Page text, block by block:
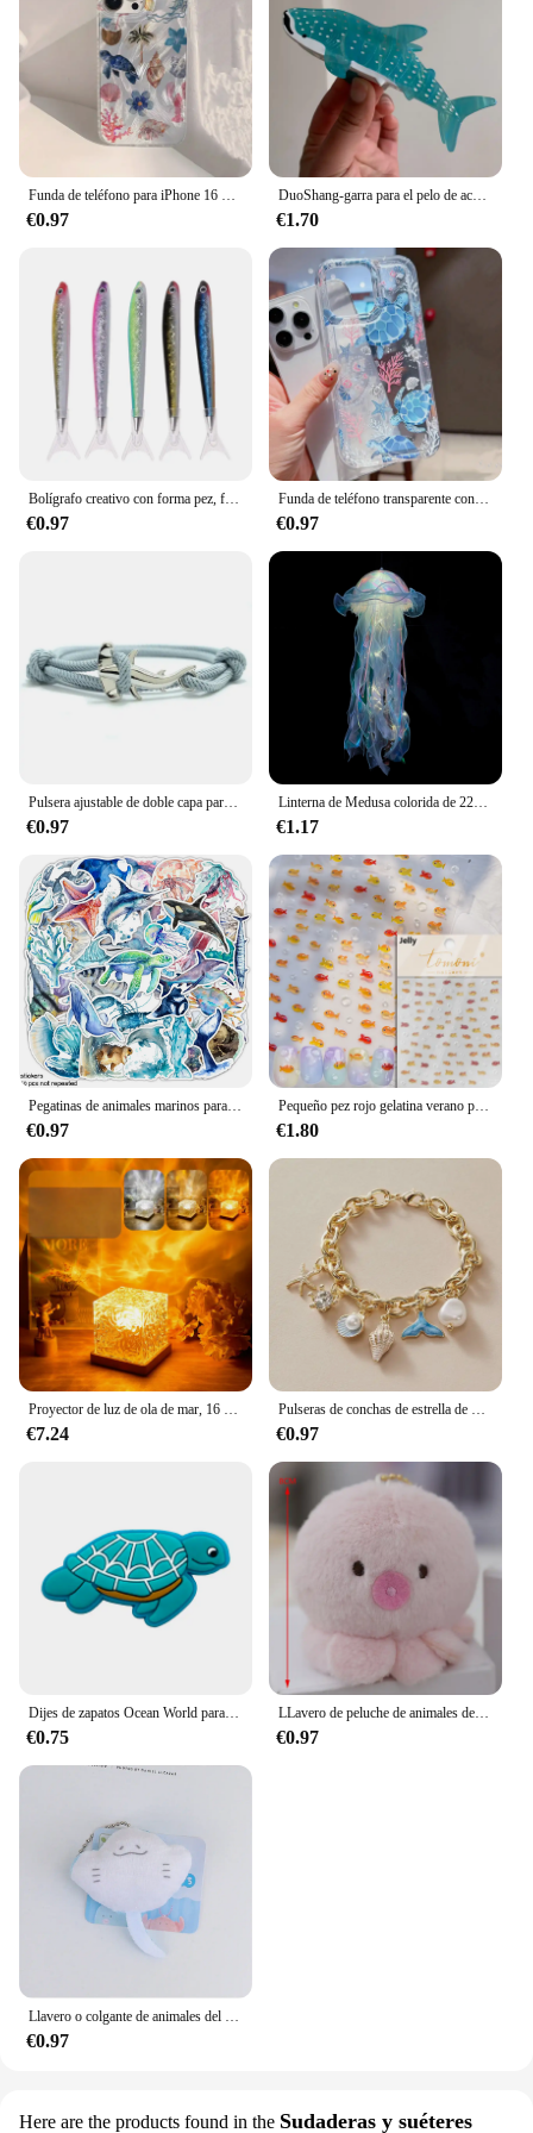
Funda de teléfono para iPhone 16 15 14 Pro Max Plus 11 12 13 Mini X XR XS Max 7 8 Plus, ballena oceánica, estrella de mar, natación
€0.97
DuoShang-garra para el pelo de acetato de tiburón manchado, bonita serie con diseño marino, pinza ligera de lujo, pinza para el pelo de cangrejo para mujer y niña, accesorios para el cabello
€1.70
Bolígrafo creativo con forma pez, firma Oceánica para papelería, suministros oficina y escuela
€0.97
Funda de teléfono transparente con diseño de tortuga oceánica para iPhone 14 11 12 13 Pro 7 8 Plus X XR 15 16 Pro Max, funda con absorción de impacto
€0.97
Pulsera ajustable de doble capa para hombre y mujer, accesorio para acampar, accesorio de playa, regalo
€0.97
Linterna de Medusa colorida de 22x55cm, animales del océano, feliz bajo el mar, decoración de fiesta de cumpleaños, accesorios para fotos
€1.17
Pegatinas de animales marinos para adultos, pegatinas de vinilo impermeables de animales marinos para niñas adolescentes, 50 piezas
€0.97
Pequeño pez rojo gelatina verano pez dorado carpa océano playa sirena mar brillante pequeño Koi suave alivio pegatinas para decoración de uñas calcomanías de manicura
€1.80
€7.24 €0.97
€0.75
LLavero de peluche de animales del océano, colgante de peluche de dibujos animados, pulpo, cangrejo, dragón Hexagonal, regalo de Acuario, 1 ud.
€0.97
€0.97
Here are the products found in the Sudaderas y suéteres